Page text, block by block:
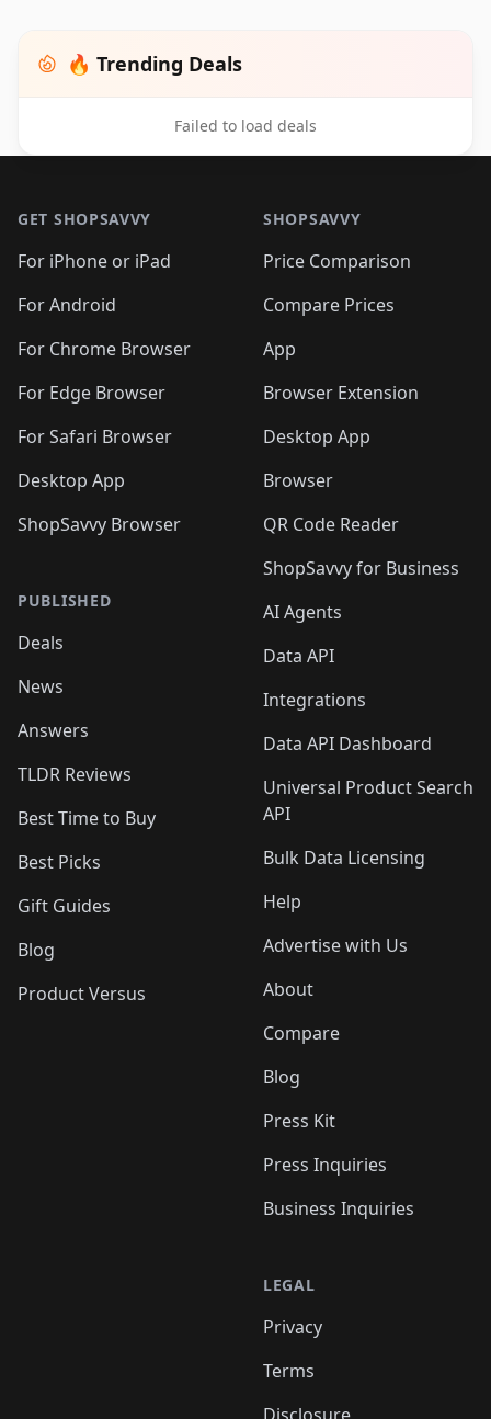
🔥 Trending Deals
Failed to load deals
GET SHOPSAVVY
For iPhone or iPad
For Android
For Chrome Browser
For Edge Browser
For Safari Browser
Desktop App
ShopSavvy Browser
PUBLISHED
Deals
News
Answers
TLDR Reviews
Best Time to Buy
Best Picks
Gift Guides
Blog
Product Versus
SHOPSAVVY
Price Comparison
Compare Prices
App
Browser Extension
Desktop App
Browser
QR Code Reader
ShopSavvy for Business
AI Agents
Data API
Integrations
Data API Dashboard
Universal Product Search
API
Bulk Data Licensing
Help
Advertise with Us
About
Compare
Blog
Press Kit
Press Inquiries
Business Inquiries
LEGAL
Privacy
Terms